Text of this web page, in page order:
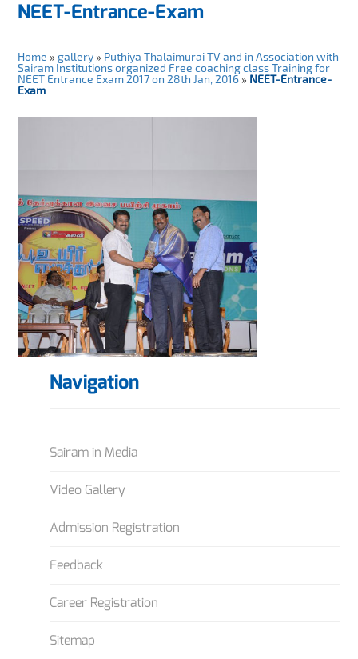
NEET-Entrance-Exam
Home » gallery » Puthiya Thalaimurai TV and in Association with
Sairam Institutions organized Free coaching class Training for
NEET Entrance Exam 2017 on 28th Jan, 2016» NEET-Entrance-
Exam
Navigation
Sairam in Media
Video Gallery
Admission Registration
Feedback
Career Registration
Sitemap